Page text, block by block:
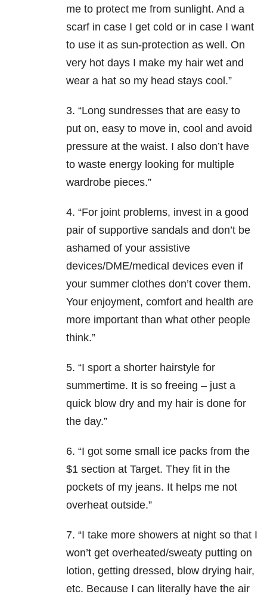
me to protect me from sunlight. And a
scarf in case I get cold or in case I want
to use it as sun-protection as well. On
very hot days I make my hair wet and
wear a hat so my head stays cool.”
3. “Long sundresses that are easy to
put on, easy to move in, cool and avoid
pressure at the waist. I also don’t have
to waste energy looking for multiple
wardrobe pieces.”
4. “For joint problems, invest in a good
pair of supportive sandals and don’t be
ashamed of your assistive
devices/DME/medical devices even if
your summer clothes don’t cover them.
Your enjoyment, comfort and health are
more important than what other people
think.”
5. “I sport a shorter hairstyle for
summertime. It is so freeing – just a
quick blow dry and my hair is done for
the day.”
6. “I got some small ice packs from the
$1 section at Target. They fit in the
pockets of my jeans. It helps me not
overheat outside.”
7. “I take more showers at night so that I
won’t get overheated/sweaty putting on
lotion, getting dressed, blow drying hair,
etc. Because I can literally have the air